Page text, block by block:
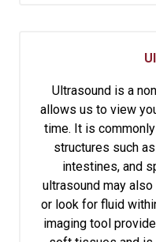
Ultrasound is a
allows us to view
time. It is
structures such
intestines, and
ultrasound may
or look for fluid
imaging tool